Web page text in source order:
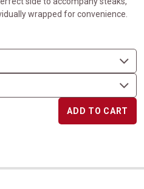
wrapped for convenience.
ADD TO CART